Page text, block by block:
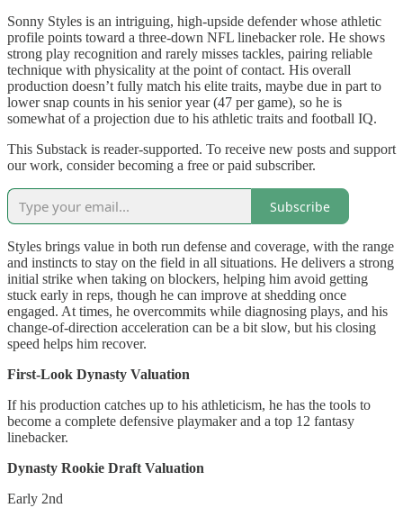
Sonny Styles is an intriguing, high-upside defender whose athletic
profile points toward a three-down NFL linebacker role. He shows
strong play recognition and rarely misses tackles, pairing reliable
technique with physicality at the point of contact. His overall
production doesn’t fully match his elite traits, maybe due in part to
lower snap counts in his senior year (47 per game), so he is
somewhat of a projection due to his athletic traits and football IQ.
This Substack is reader-supported. To receive new posts and support
our work, consider becoming a free or paid subscriber.
Subscribe
Styles brings value in both run defense and coverage, with the range
and instincts to stay on the field in all situations. He delivers a strong
initial strike when taking on blockers, helping him avoid getting
stuck early in reps, though he can improve at shedding once
engaged. At times, he overcommits while diagnosing plays, and his
change-of-direction acceleration can be a bit slow, but his closing
speed helps him recover.
First-Look Dynasty Valuation
If his production catches up to his athleticism, he has the tools to
become a complete defensive playmaker and a top 12 fantasy
linebacker.
Dynasty Rookie Draft Valuation
Early 2nd